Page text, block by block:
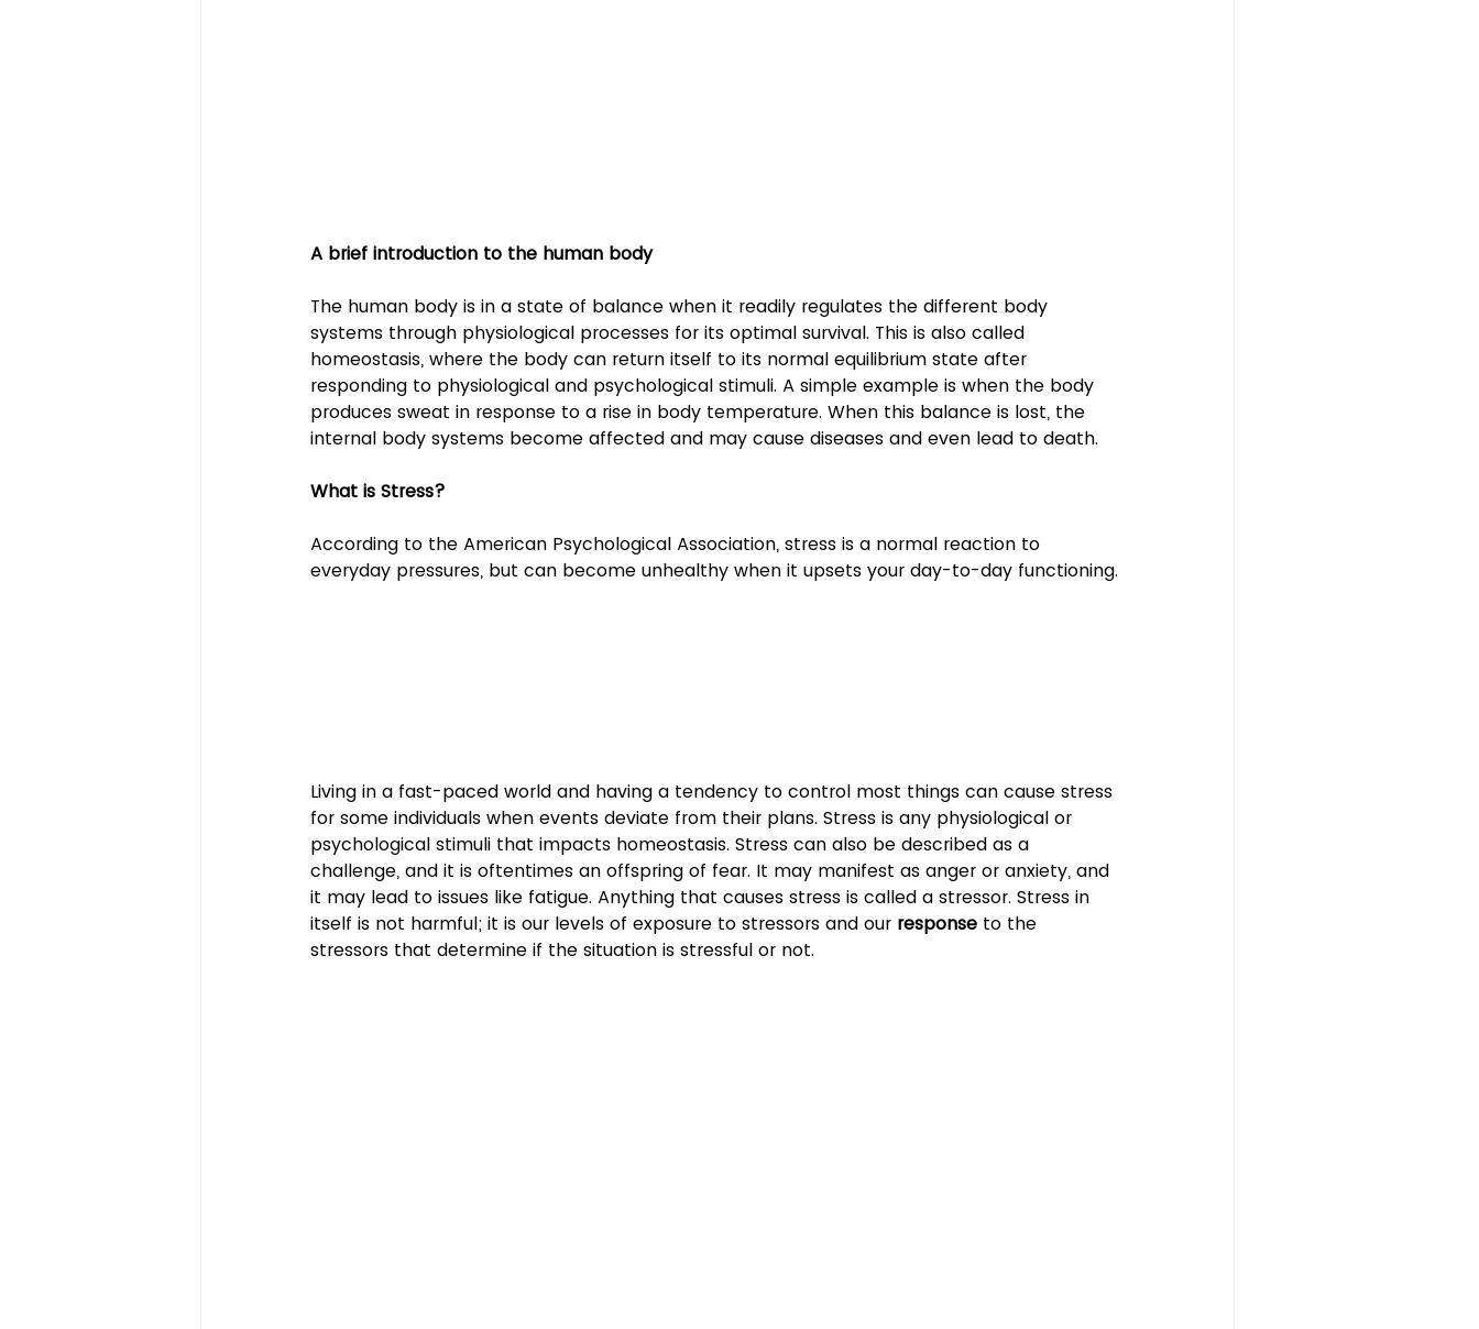
A brief introduction to the human body
The human body is in a state of balance when it readily regulates the different body
systems through physiological processes for its optimal survival. This is also called
homeostasis, where the body can return itself to its normal equilibrium state after
responding to physiological and psychological stimuli. A simple example is when the body
produces sweat in response to a rise in body temperature. When this balance is lost, the
internal body systems become affected and may cause diseases and even lead to death.
What is Stress?
According to the American Psychological Association, stress is a normal reaction to
everyday pressures, but can become unhealthy when it upsets your day-to-day functioning.
Living in a fast-paced world and having a tendency to control most things can cause stress
for some individuals when events deviate from their plans. Stress is any physiological or
psychological stimuli that impacts homeostasis. Stress can also be described as a
challenge, and it is oftentimes an offspring of fear. It may manifest as anger or anxiety, and
it may lead to issues like fatigue. Anything that causes stress is called a stressor. Stress in
itself is not harmful; it is our levels of exposure to stressors and our response to the
stressors that determine if the situation is stressful or not.